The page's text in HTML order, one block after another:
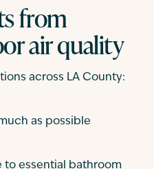
from
air quality
across LA County:
as possible
to essential bathroom